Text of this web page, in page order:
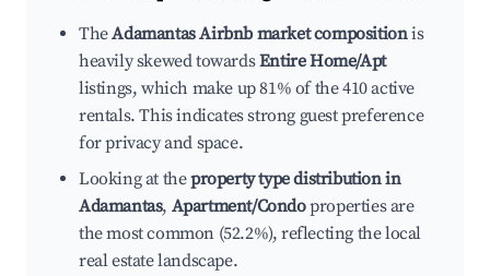
TheAdamantas Airbnb market compositionis
heavily skewed towardsEntire Home/Apt
listings, which make up 81% of the 410 active
rentals. This indicates strong guest preference
for privacy and space.
Looking at theproperty type distribution in
Adamantas, Apartment/Condoproperties are
the most common (52.2%), reflecting the local
real estate landscape.